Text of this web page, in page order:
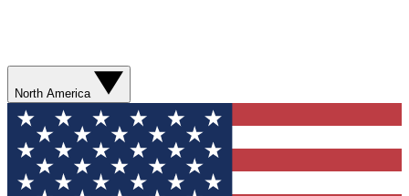
North America